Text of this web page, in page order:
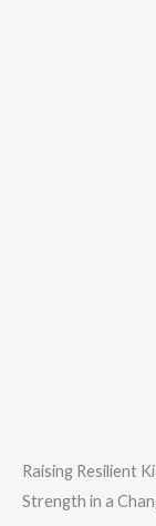
Raising Resilient
Strength in a